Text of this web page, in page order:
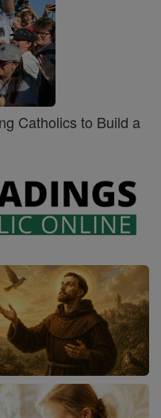
Catholics to Build a